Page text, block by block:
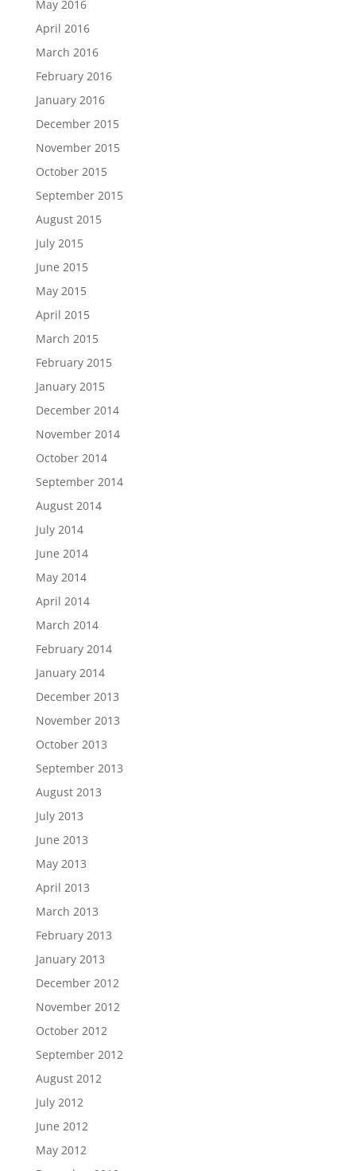
May 2016
April 2016
March 2016
February 2016
January 2016
December 2015
November 2015
October 2015
September 2015
August 2015
July 2015
June 2015
May 2015
April 2015
March 2015
February 2015
January 2015
December 2014
November 2014
October 2014
September 2014
August 2014
July 2014
June 2014
May 2014
April 2014
March 2014
February 2014
January 2014
December 2013
November 2013
October 2013
September 2013
August 2013
July 2013
June 2013
May 2013
April 2013
March 2013
February 2013
January 2013
December 2012
November 2012
October 2012
September 2012
August 2012
July 2012
June 2012
May 2012